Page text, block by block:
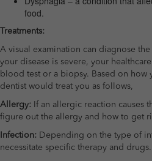
food.
Treatments:
A visual examination can diagnose
your disease is severe, your
blood test or a biopsy. Based on how
dentist would treat you as follows,
Allergy: If an allergic reaction causes
figure out the allergy and how to get
Infection: Depending on the type of
necessitate specific therapy and drugs.